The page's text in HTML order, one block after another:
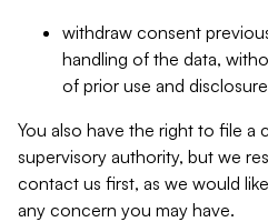
withdraw consent
handling of the data,
of prior use and
You also have the right to file a
supervisory authority, but we
contact us first, as we would
any concern you may have.